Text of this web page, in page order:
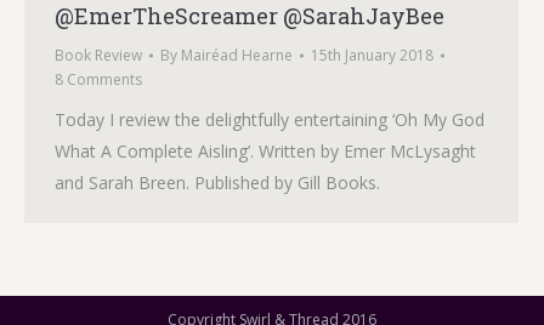
@EmerTheScreamer @SarahJayBee
Book Review By Mairéad Hearne
15th January 2018
8 Comments
Today I review the delightfully entertaining ‘Oh My God
What A Complete Aisling’. Written by Emer McLysaght
and Sarah Breen. Published by Gill Books.
Copyright Swirl & Thread 2016